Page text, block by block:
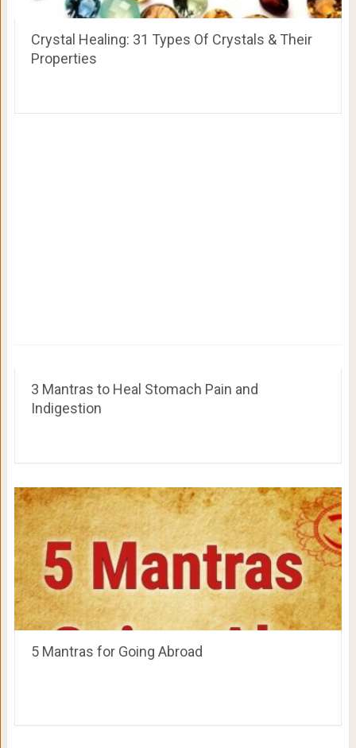
Crystal Healing: 31 Types Of Crystals & Their
Properties
3 Mantras to Heal Stomach Pain and
Indigestion
5 Mantras for Going Abroad